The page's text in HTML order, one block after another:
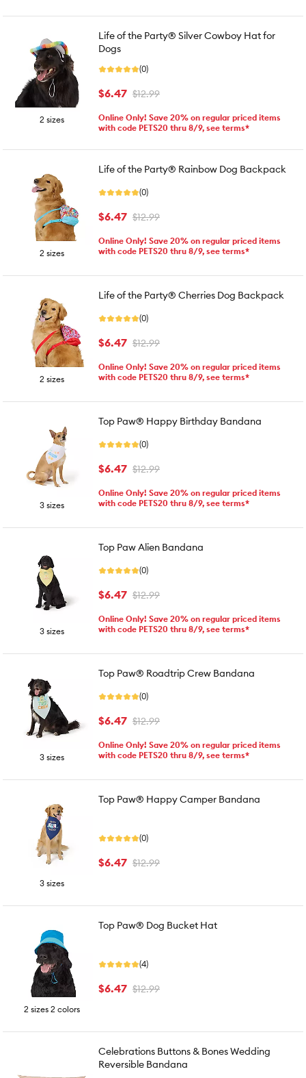
2 sizes
Life of the Party® Silver Cowboy Hat for
Dogs
(0)
$6.47 $12.99
Online Only! Save 20% on regular priced items
with code PETS20 thru 8/9, see terms*
2 sizes
Life of the Party® Rainbow Dog Backpack
(0)
$6.47 $12.99
Online Only! Save 20% on regular priced items
with code PETS20 thru 8/9, see terms*
2 sizes
Life of the Party® Cherries Dog Backpack
(0)
$6.47 $12.99
Online Only! Save 20% on regular priced items
with code PETS20 thru 8/9, see terms*
3 sizes
Top Paw® Happy Birthday Bandana
(0)
$6.47 $12.99
Online Only! Save 20% on regular priced items
with code PETS20 thru 8/9, see terms*
3 sizes
Top Paw Alien Bandana
(0)
$6.47 $12.99
Online Only! Save 20% on regular priced items
with code PETS20 thru 8/9, see terms*
3 sizes
Top Paw® Roadtrip Crew Bandana
(0)
$6.47 $12.99
Online Only! Save 20% on regular priced items
with code PETS20 thru 8/9, see terms*
3 sizes
Top Paw® Happy Camper Bandana
(0)
$6.47 $12.99
2 sizes 2 colors
Top Paw® Dog Bucket Hat
(4)
$6.47 $12.99
Celebrations Buttons & Bones Wedding
Reversible Bandana